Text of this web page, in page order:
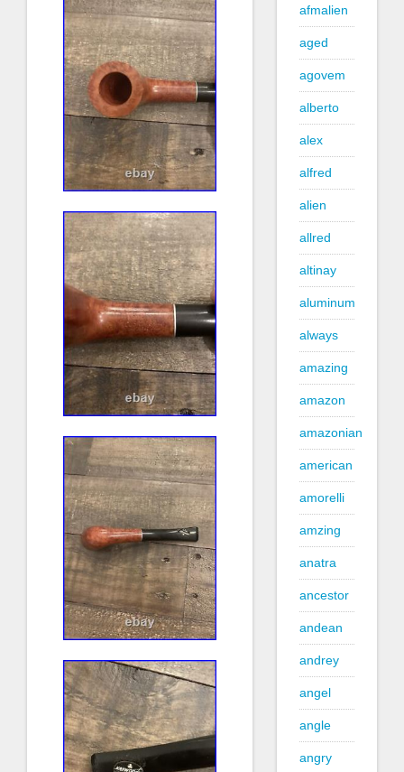
afmalien
aged
agovem
alberto
alex
alfred
alien
allred
altinay
aluminum
always
amazing
amazon
amazonian
american
amorelli
amzing
anatra
ancestor
andean
andrey
angel
angle
angry